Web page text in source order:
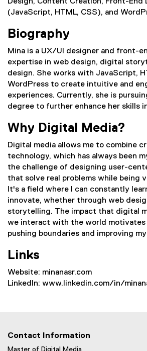
(JavaScript, HTML, CSS), and
Biography
Mina is a UX/UI designer and front-
expertise in web design, digital
design. She works with JavaScript,
WordPress to create intuitive and
experiences. Currently, she is
degree to further enhance her skills
Why Digital Media?
Digital media allows me to combine
technology, which has always been
the challenge of designing user-
that solve real problems while being
It's a field where I can constantly
innovate, whether through web
storytelling. The impact that digital
we interact with the world motivates
pushing boundaries and improving
Links
Website: minanasr.com
LinkedIn: www.linkedin.com/in/
Contact Information
Master of Digital Media